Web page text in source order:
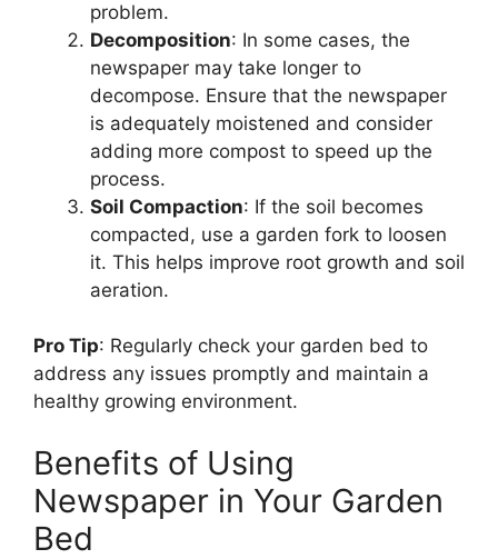
problem.
Decomposition: In some cases, the
newspaper may take longer to
decompose. Ensure that the newspaper
is adequately moistened and consider
adding more compost to speed up the
process.
Soil Compaction: If the soil becomes
compacted, use a garden fork to loosen
it. This helps improve root growth and soil
aeration.
Pro Tip: Regularly check your garden bed to
address any issues promptly and maintain a
healthy growing environment.
Benefits of Using
Newspaper in Your Garden
Bed